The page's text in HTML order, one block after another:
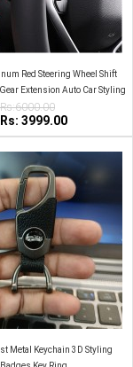
Red Steering Wheel Shift
Extension Auto Car Styling
For Haval
Rs:6000.00
Rs: 3999.00
Metal Keychain 3D Styling